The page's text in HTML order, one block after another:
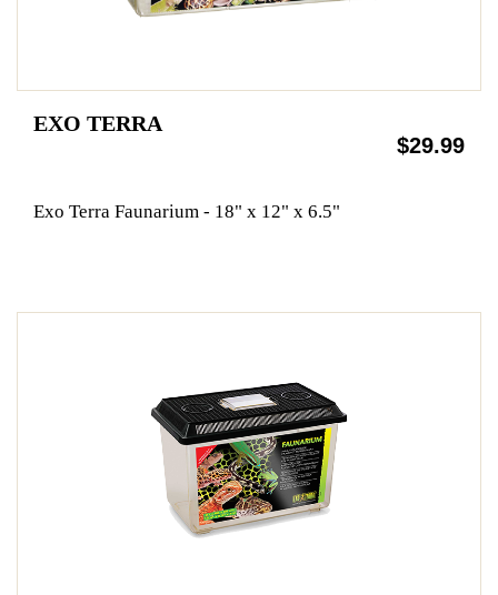
EXO TERRA
$29.99
Exo Terra Faunarium - 18" x 12" x 6.5"